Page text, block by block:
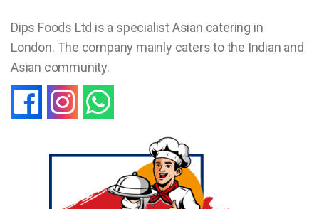
Dips Foods Ltd is a specialist Asian catering in
London. The company mainly caters to the Indian and
Asian community.